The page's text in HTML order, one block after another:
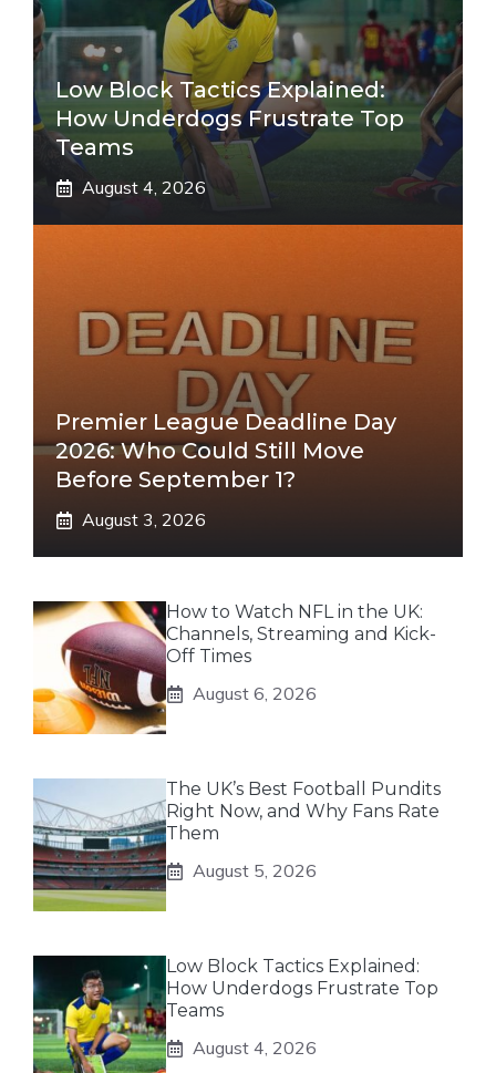
Low Block Tactics Explained:
How Underdogs Frustrate Top
Teams
August 4, 2026
Premier League Deadline Day
2026: Who Could Still Move
Before September 1?
August 3, 2026
How to Watch NFL in the UK:
Channels, Streaming and Kick-
Off Times
August 6, 2026
The UK’s Best Football Pundits
Right Now, and Why Fans Rate
Them
August 5, 2026
Low Block Tactics Explained:
How Underdogs Frustrate Top
Teams
August 4, 2026